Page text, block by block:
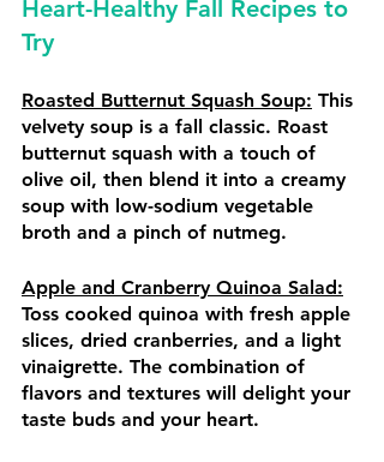
Heart-Healthy Fall Recipes to
Try
Roasted Butternut Squash Soup: This
velvety soup is a fall classic. Roast
butternut squash with a touch of
olive oil, then blend it into a creamy
soup with low-sodium vegetable
broth and a pinch of nutmeg.
Apple and Cranberry Quinoa Salad:
Toss cooked quinoa with fresh apple
slices, dried cranberries, and a light
vinaigrette. The combination of
flavors and textures will delight your
taste buds and your heart.